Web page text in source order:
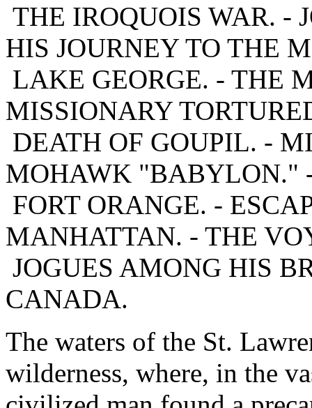
THE IROQUOIS WAR. -
HIS JOURNEY TO THE
LAKE GEORGE. - THE
MISSIONARY
DEATH OF GOUPIL. -
MOHAWK "BABYLON."
FORT ORANGE. -
MANHATTAN. - THE
JOGUES AMONG HIS
CANADA.
The waters of the St.
wilderness, where, in the